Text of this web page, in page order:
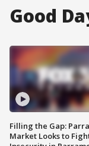
Good
Filling the Gap:
Market Looks to